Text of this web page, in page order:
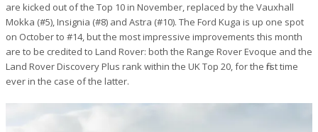
are kicked out of the Top 10 in November, replaced by the Vauxhall
Mokka (#5), Insignia (#8) and Astra (#10). The Ford Kuga is up one spot
on October to #14, but the most impressive improvements this month
are to be credited to Land Rover: both the Range Rover Evoque and the
Land Rover Discovery Plus rank within the UK Top 20, for the first time
ever in the case of the latter.